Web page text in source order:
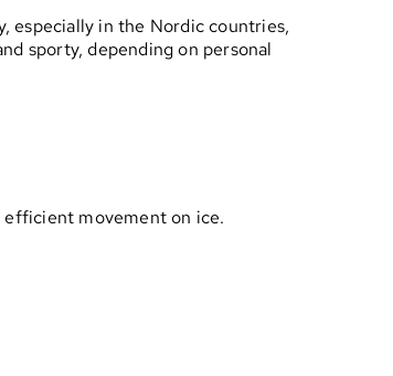
especially in the Nordic countries,
sporty, depending on personal
efficient movement on ice.